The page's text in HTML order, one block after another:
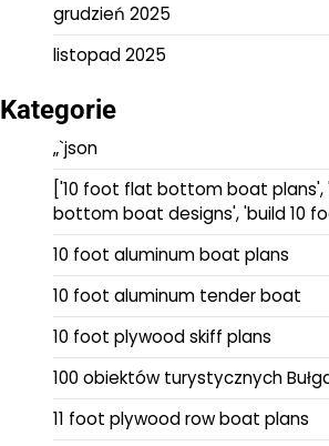
grudzień 2025
listopad 2025
Kategorie
„`json
['10 foot flat bottom boat
bottom boat designs', 'build 10
10 foot aluminum boat plans
10 foot aluminum tender boat
10 foot plywood skiff plans
100 obiektów turystycznych
11 foot plywood row boat plans